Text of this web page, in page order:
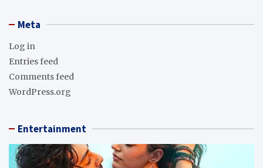
Meta
Log in
Entries feed
Comments feed
WordPress.org
Entertainment